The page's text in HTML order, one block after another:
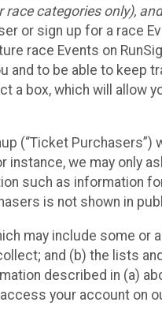
categories only),
or sign up for a race
race Events on
to be able to keep
box, which will allow
(“Ticket
instance, we may only
such as information
is not shown in
may include some or
and (b) the lists
described in (a)
your account on